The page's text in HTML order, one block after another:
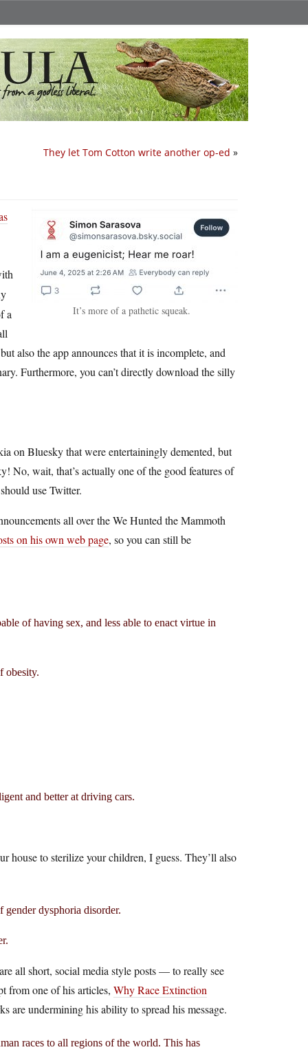
They let Tom Cotton write another op-ed »
It’s more of a pathetic squeak.
a
also the app announces that it is incomplete, and
Furthermore, you can’t directly download the silly
on Bluesky that were entertainingly demented, but
No, wait, that’s actually one of the good features of
use Twitter.
all over the We Hunted the Mammoth
on his own web page, so you can still be
of having sex, and less able to enact virtue in
obesity.
and better at driving cars.
house to sterilize your children, I guess. They’ll also
gender dysphoria disorder.
all short, social media style posts — to really see
from one of his articles, Why Race Extinction
are undermining his ability to spread his message.
races to all regions of the world. This has